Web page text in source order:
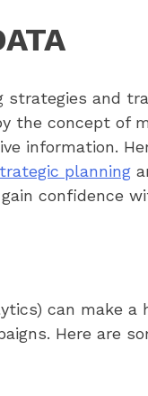
strategies and
the concept of
information.
planning
confidence
can make
Here are